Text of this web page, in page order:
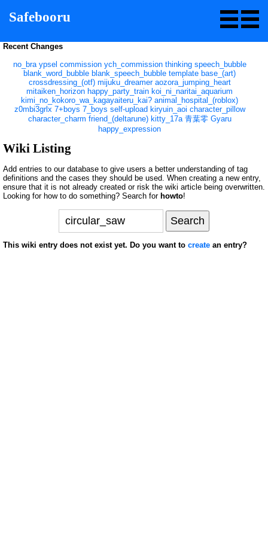
Safebooru
Recent Changes
no_bra ypsel commission ych_commission thinking speech_bubble
blank_word_bubble blank_speech_bubble template base_(art)
crossdressing_(otf) mijuku_dreamer aozora_jumping_heart
mitaiken_horizon happy_party_train koi_ni_naritai_aquarium
kimi_no_kokoro_wa_kagayaiteru_kai? animal_hospital_(roblox)
z0mbi3grlx 7+boys 7_boys self-upload kiryuin_aoi character_pillow
character_charm friend_(deltarune) kitty_17a 青葉零 Gyaru
happy_expression
Wiki Listing
Add entries to our database to give users a better understanding of tag
definitions and the cases they should be used. When creating a new entry,
ensure that it is not already created or risk the wiki article being overwritten.
Looking for how to do something? Search for howto!
This wiki entry does not exist yet. Do you want to create an entry?